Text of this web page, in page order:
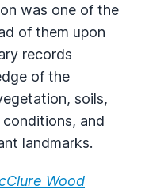
was one of the
of them upon
records
of the
soils,
and
landmarks.
Wood